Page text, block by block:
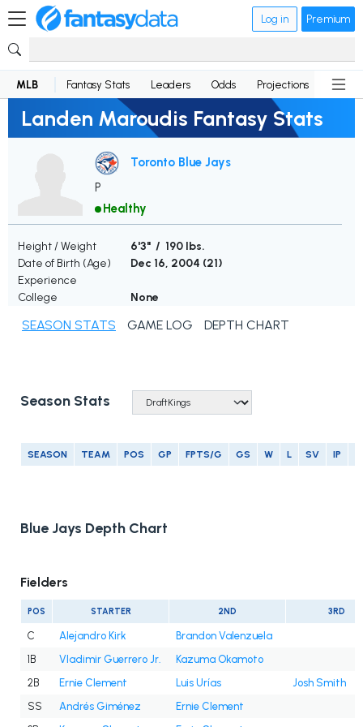
Log in Premium
MLB Fantasy Stats Leaders Odds Projections News
Landen Maroudis Fantasy Stats
Toronto Blue Jays
P
Healthy
Height / Weight
6'3" / 190 lbs.
Date of Birth (Age)
Dec 16, 2004 (21)
Experience
College
None
SEASON STATS GAME LOG DEPTH CHART
Season Stats
SEASON TEAM POS GP FPTS/G GS W L SV IP
Blue Jays Depth Chart
Fielders
POS STARTER 2ND 3RD
C Alejandro Kirk
Brandon Valenzuela
1B
Vladimir Guerrero Jr.
Kazuma Okamoto
2B
Ernie Clement Luis Urías
Josh Smith
SS
Andrés Giménez
Ernie Clement